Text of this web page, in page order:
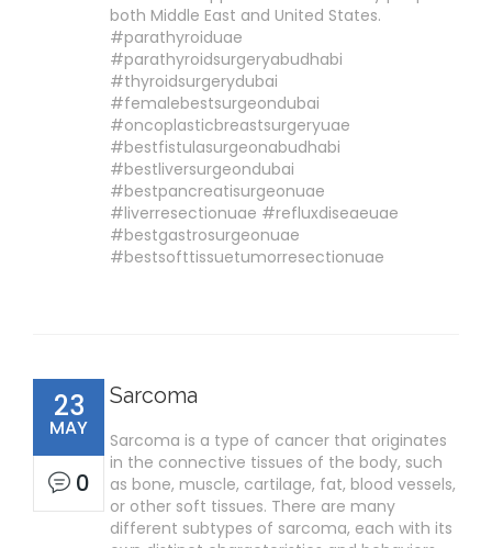
both Middle East and United States.
#parathyroiduae
#parathyroidsurgeryabudhabi
#thyroidsurgerydubai
#femalebestsurgeondubai
#oncoplasticbreastsurgeryuae
#bestfistulasurgeonabudhabi
#bestliversurgeondubai
#bestpancreatisurgeonuae
#liverresectionuae #refluxdiseaeuae
#bestgastrosurgeonuae
#bestsofttissuetumorresectionuae
23
MAY
0
Sarcoma
Sarcoma is a type of cancer that originates
in the connective tissues of the body, such
as bone, muscle, cartilage, fat, blood vessels,
or other soft tissues. There are many
different subtypes of sarcoma, each with its